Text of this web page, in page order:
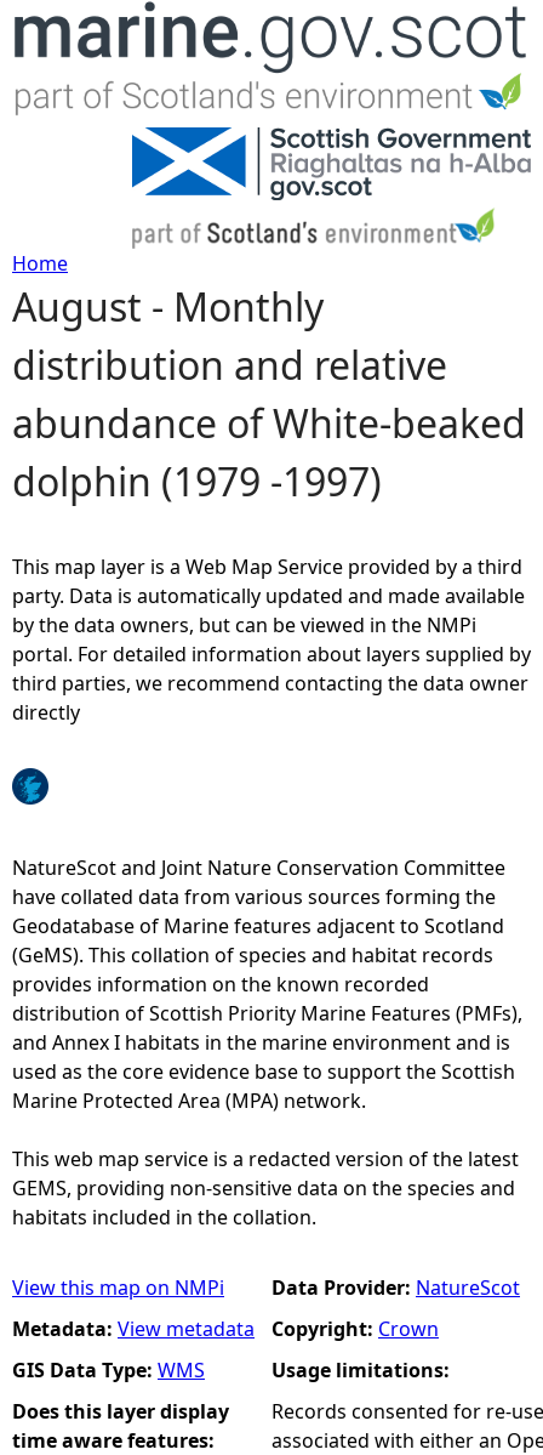
Jump to navigation
Y
o
u
a
e
h
e
r
Home
August - Monthly
distribution and relative
abundance of White-beaked
dolphin (1979 -1997)
This map layer is a Web Map Service provided by a third
party. Data is automatically updated and made available
by the data owners, but can be viewed in the NMPi
portal. For detailed information about layers supplied by
third parties, we recommend contacting the data owner
directly
NatureScot and Joint Nature Conservation Committee
have collated data from various sources forming the
Geodatabase of Marine features adjacent to Scotland
(GeMS). This collation of species and habitat records
provides information on the known recorded
distribution of Scottish Priority Marine Features (PMFs),
and Annex I habitats in the marine environment and is
used as the core evidence base to support the Scottish
Marine Protected Area (MPA) network.
This web map service is a redacted version of the latest
GEMS, providing non-sensitive data on the species and
habitats included in the collation.
View this map on NMPi
Metadata: View metadata
GIS Data Type: WMS
Does this layer display
time aware features:
Data Provider: NatureScot
Copyright: Crown
Usage limitations:
Records consented for re-
associated with either an